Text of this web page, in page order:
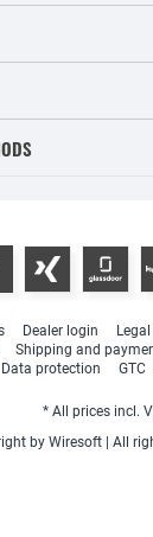
Dealer login Legal
Shipping and
Data protection
GTC
* All prices incl.
by Wiresoft | All